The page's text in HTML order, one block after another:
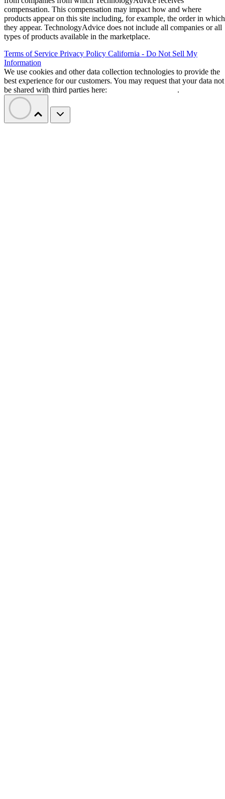
compensation. This compensation may impact how and where
products appear on this site including, for example, the order in which
they appear. TechnologyAdvice does not include all companies or all
types of products available in the marketplace.
Terms of Service Privacy Policy California - Do Not Sell My
Information
We use cookies and other data collection technologies to provide the
best experience for our customers. You may request that your data not
be shared with third parties here:
.